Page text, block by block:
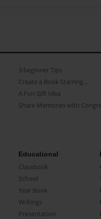
3 beginner Tips
Create a Book Starring...
A Fun Gift Idea
Share Memories with
Educational
Classbook
School
Year Book
Writings
Presentation